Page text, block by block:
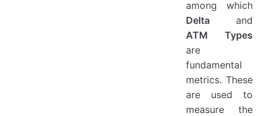
among which
Delta and
ATM Types
are
fundamental
metrics. These
are used to
measure the